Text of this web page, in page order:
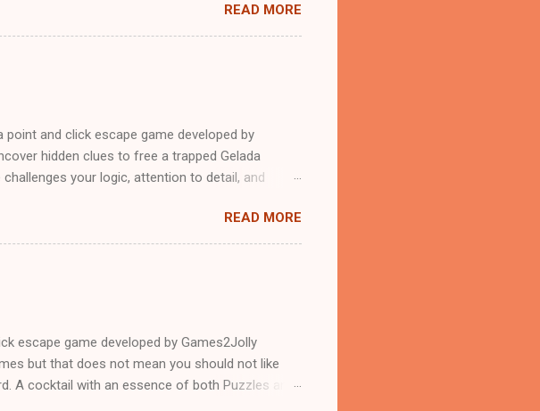
READ MORE
and click escape game developed by
hidden clues to free a trapped Gelada
your logic, attention to detail, and
READ MORE
escape game developed by Games2Jolly
but that does not mean you should not like
A cocktail with an essence of both Puzzles and